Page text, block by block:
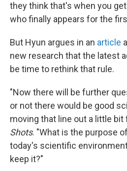
they think that's when you
who finally appears for the
But Hyun argues in an article
new research that the latest
be time to rethink that rule.
"Now there will be further
or not there would be good
moving that line out a little bit
Shots. "What is the purpose
today's scientific
keep it?"